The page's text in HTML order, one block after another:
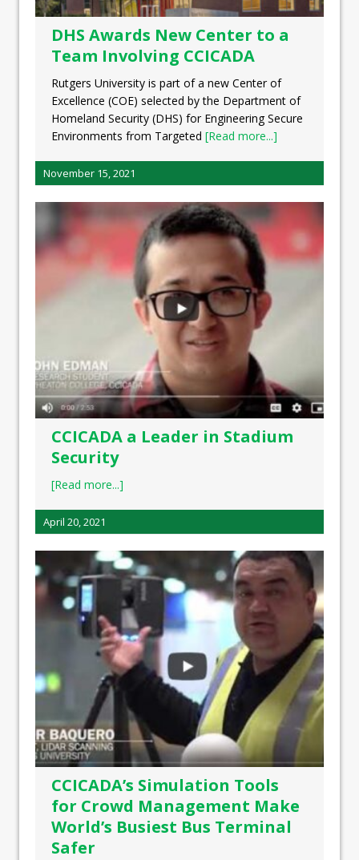
DHS Awards New Center to a
Team Involving CCICADA
Rutgers University is part of a new Center of
Excellence (COE) selected by the Department of
Homeland Security (DHS) for Engineering Secure
Environments from Targeted [Read more...]
November 15, 2021
CCICADA a Leader in Stadium
Security
[Read more...]
April 20, 2021
CCICADA’s Simulation Tools
for Crowd Management Make
World’s Busiest Bus Terminal
Safer